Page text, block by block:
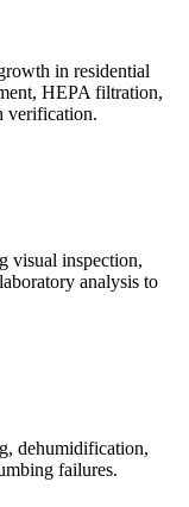
in residential
HEPA filtration,
verification.
visual inspection,
analysis to
dehumidification,
failures.